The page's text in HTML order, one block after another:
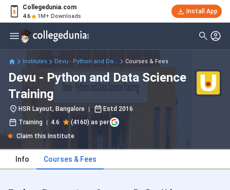
Collegedunia.com
4.6 1M+ Downloads
Install App
Institutes Devu - Python and Da... Courses & Fees
Devu - Python and Data Science
Training
HSR Layout, Bangalore Estd 2016
Training
4.6
(4160) as per
Claim this Institute
Info Courses & Fees